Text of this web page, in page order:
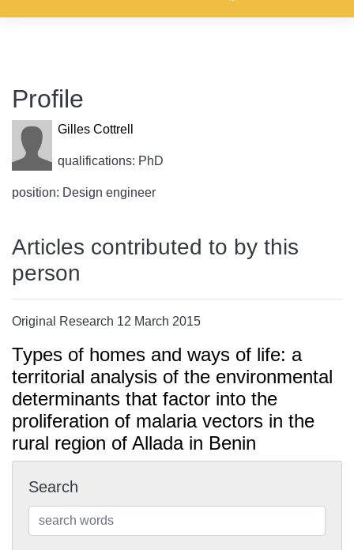
Profile
Gilles Cottrell
qualifications: PhD
position: Design engineer
Articles contributed to by this
person
Original Research 12 March 2015
Types of homes and ways of life: a
territorial analysis of the environmental
determinants that factor into the
proliferation of malaria vectors in the
rural region of Allada in Benin
Search